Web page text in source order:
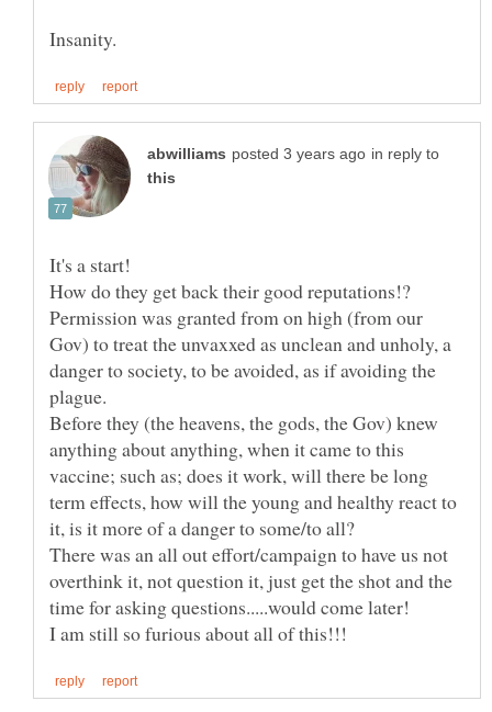
in reply to
It's a start!
How do they get back their good reputations!?
Permission was granted from on high (from our
Gov) to treat the unvaxxed as unclean and unholy, a
danger to society, to be avoided, as if avoiding the
Before they (the heavens, the gods, the Gov) knew
anything about anything, when it came to this
vaccine; such as; does it work, will there be long
term effects, how will the young and healthy react to
There was an all out effort/campaign to have us not
overthink it, not question it, just get the shot and the
time for asking questions.....would come later!